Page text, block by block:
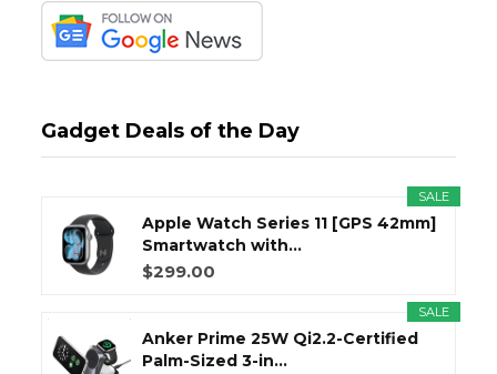
Gadget Deals of the Day
SALE
Apple Watch Series 11 [GPS 42mm]
Smartwatch with...
$299.00
SALE
Anker Prime 25W Qi2.2-Certified
Palm-Sized 3-in...